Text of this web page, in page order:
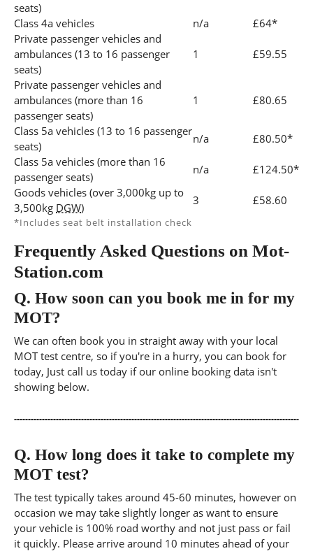
seats)
Class 4a vehicles n/a
£64*
Private passenger vehicles and
ambulances (13 to 16 passenger
seats)
1 £59.55
Private passenger vehicles and
ambulances (more than 16
passenger seats)
1 £80.65
Class 5a vehicles (13 to 16 passenger
seats)
n/a
£80.50*
Class 5a vehicles (more than 16
passenger seats)
n/a
£124.50*
Goods vehicles (over 3,000kg up to
3,500kg DGW)
3 £58.60
*Includes seat belt installation check
Frequently Asked Questions on Mot-
Station.com
Q. How soon can you book me in for my
MOT?
We can often book you in straight away with your local
MOT test centre, so if you're in a hurry, you can book for
today, Just call us today if our online booking data isn't
showing below.
Q. How long does it take to complete my
MOT test?
The test typically takes around 45-60 minutes, however on
occasion we may take slightly longer as want to ensure
your vehicle is 100% road worthy and not just pass or fail
it quickly. Please arrive around 10 minutes ahead of your